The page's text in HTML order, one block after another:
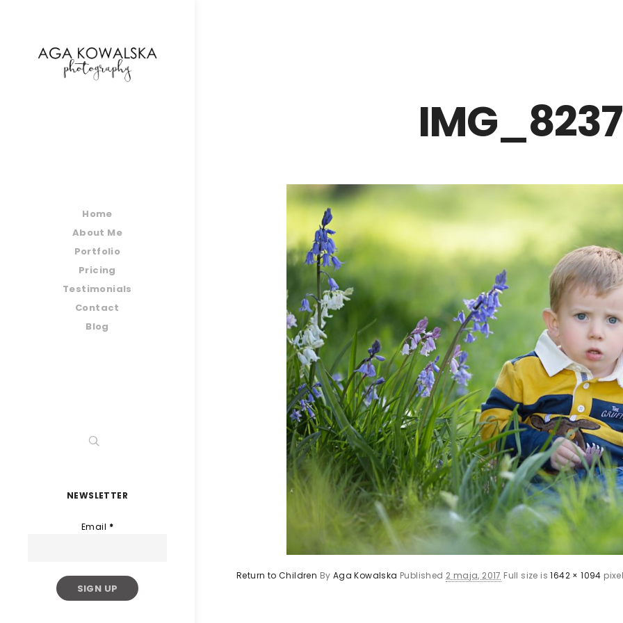
Home
About Me
Portfolio
Pricing
Testimonials
Contact
Blog
NEWSLETTER
Email *
Return to Children By Aga Kowalska Published 2 maja, 2017 Full size is1642 × 1094